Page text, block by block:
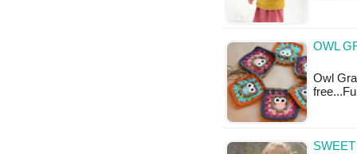
OWL
Owl